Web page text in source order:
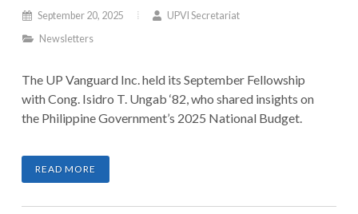
September 20, 2025
UPVI Secretariat
Newsletters
The UP Vanguard Inc. held its September Fellowship
with Cong. Isidro T. Ungab ‘82, who shared insights on
the Philippine Government’s 2025 National Budget.
READ MORE